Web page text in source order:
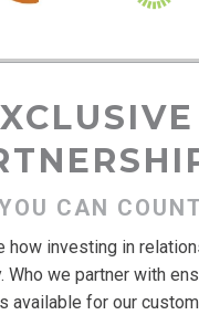
CAN
how investing in
Who we partner with
available for our